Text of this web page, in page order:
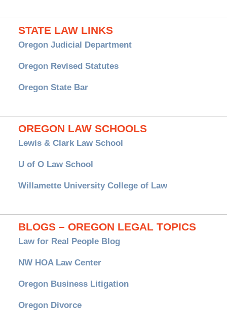
STATE LAW LINKS
Oregon Judicial Department
Oregon Revised Statutes
Oregon State Bar
OREGON LAW SCHOOLS
Lewis & Clark Law School
U of O Law School
Willamette University College of Law
BLOGS – OREGON LEGAL TOPICS
Law for Real People Blog
NW HOA Law Center
Oregon Business Litigation
Oregon Divorce